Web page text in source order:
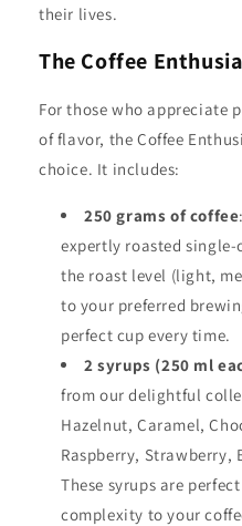
their lives.
The Coffee
For those who appreciate
of flavor, the Coffee
choice. It includes:
250 grams of coffee
expertly roasted
the roast level (light,
to your preferred
perfect cup every time.
2 syrups (250 ml
from our delightful
Hazelnut, Caramel,
Raspberry, Strawberry,
These syrups are
complexity to your